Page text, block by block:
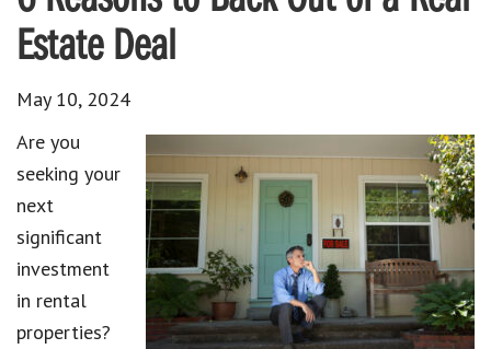
Estate Deal
May 10, 2024
Are you
seeking your
next
significant
investment
in rental
properties?